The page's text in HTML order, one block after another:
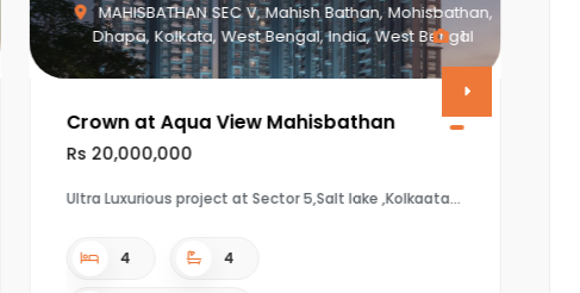
Piplod, Surat, Gujarat, India, Gujarat 0
Vasudev Apartment
Rs 8,650,000
The property is a 3BHK (1920 sq.ft) flat in Vasudev
(Piplod) of Sura...